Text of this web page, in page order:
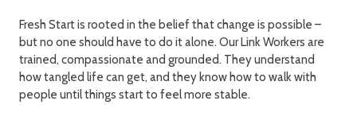
Fresh Start is rooted in the belief that change is possible –
but no one should have to do it alone. Our Link Workers are
trained, compassionate and grounded. They understand
how tangled life can get, and they know how to walk with
people until things start to feel more stable.